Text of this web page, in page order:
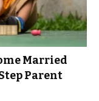
Married
Parent